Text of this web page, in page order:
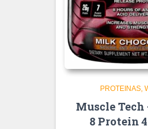
PROTEINAS
Muscle Tech
8 Protein